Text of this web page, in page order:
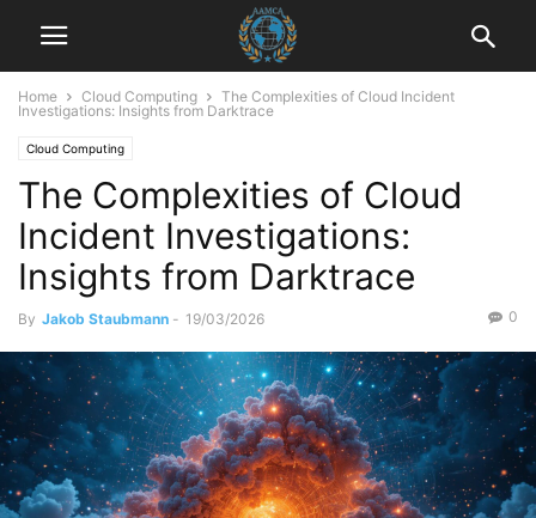
Home Cloud Computing
The Complexities of Cloud Incident
Investigations: Insights from Darktrace
Cloud Computing
The Complexities of Cloud
Incident Investigations:
Insights from Darktrace
By Jakob Staubmann - 19/03/2026 0